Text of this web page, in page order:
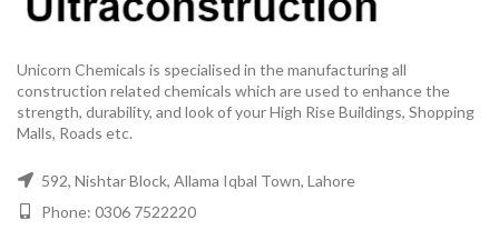
Unicorn Chemicals is specialised in the manufacturing all
construction related chemicals which are used to enhance the
strength, durability, and look of your High Rise Buildings, Shopping
Malls, Roads etc.
592, Nishtar Block, Allama Iqbal Town, Lahore
Phone: 0306 7522220